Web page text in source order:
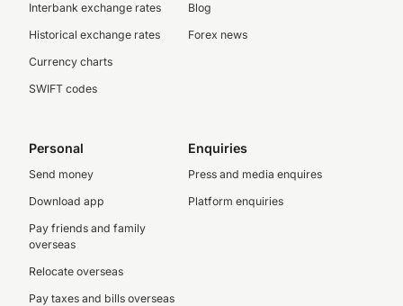
Interbank exchange rates
Historical exchange rates
Currency charts
SWIFT codes
Blog
Forex news
Personal
Send money
Download app
Pay friends and family
overseas
Relocate overseas
Pay taxes and bills overseas
Enquiries
Press and media enquires
Platform enquiries